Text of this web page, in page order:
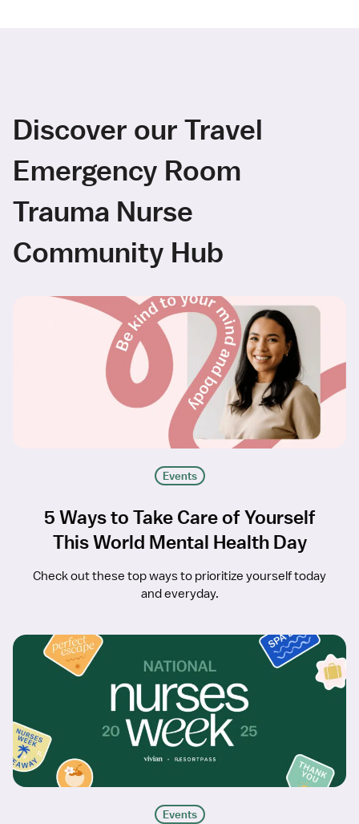
Discover our Travel
Emergency Room
Trauma Nurse
Community Hub
Events
5 Ways to Take Care of Yourself
This World Mental Health Day
Check out these top ways to prioritize yourself today
and everyday.
Events